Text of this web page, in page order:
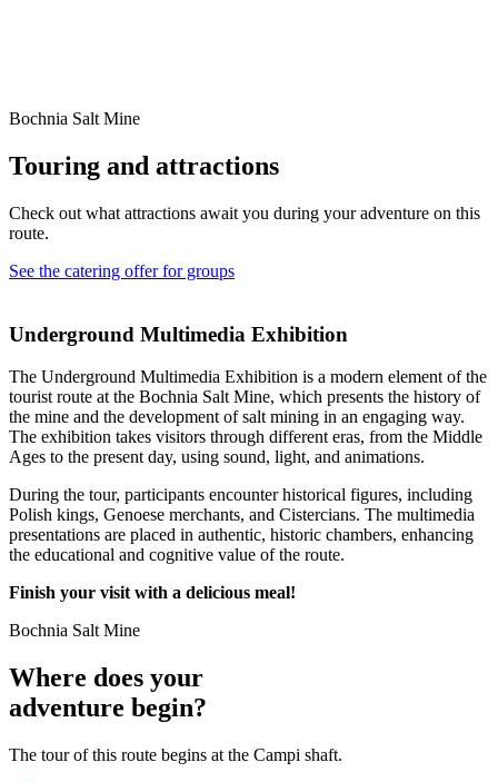
Bochnia Salt Mine
Touring and attractions
Check out what attractions await you during your adventure on this
route.
See the catering offer for groups
Underground Multimedia Exhibition
The Underground Multimedia Exhibition is a modern element of the
tourist route at the Bochnia Salt Mine, which presents the history of
the mine and the development of salt mining in an engaging way.
The exhibition takes visitors through different eras, from the Middle
Ages to the present day, using sound, light, and animations.
During the tour, participants encounter historical figures, including
Polish kings, Genoese merchants, and Cistercians. The multimedia
presentations are placed in authentic, historic chambers, enhancing
the educational and cognitive value of the route.
Finish your visit with a delicious meal!
Bochnia Salt Mine
Where does your
adventure begin?
The tour of this route begins at the Campi shaft.